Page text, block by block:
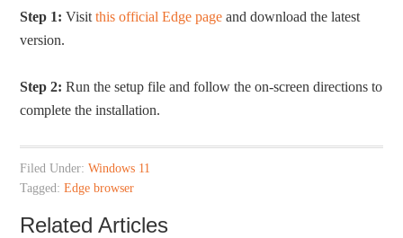
Step 1: Visitthis official Edge page and download the latest
version.
Step 2: Run the setup file and follow the on-screen directions to
complete the installation.
Filed Under:Windows 11
Tagged:Edge browser
Related Articles